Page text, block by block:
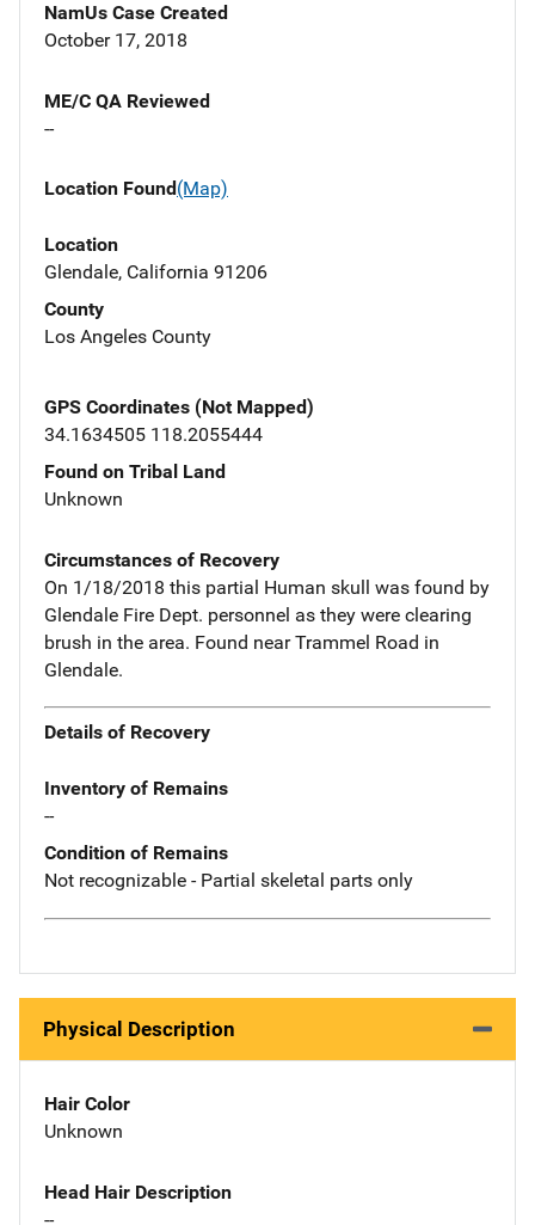
NamUs Case Created
October 17, 2018
ME/C QA Reviewed
--
Location Found(Map)
Location
Glendale, California 91206
County
Los Angeles County
GPS Coordinates (Not Mapped)
34.1634505 118.2055444
Found on Tribal Land
Unknown
Circumstances of Recovery
On 1/18/2018 this partial Human skull was found by
Glendale Fire Dept. personnel as they were clearing
brush in the area. Found near Trammel Road in
Glendale.
Details of Recovery
Inventory of Remains
--
Condition of Remains
Not recognizable - Partial skeletal parts only
Physical Description
Hair Color
Unknown
Head Hair Description
--